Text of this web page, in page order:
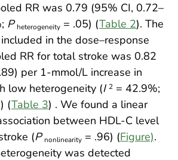
RR was 0.79 (95% CI, 0.72–
P heterogeneity = .05) (Table 2). The
in the dose–response
RR for total stroke was 0.82
per 1-mmol/L increase in
low heterogeneity (I 2 = 42.9%;
(Table 3) . We found a linear
between HDL-C level
(P nonlinearity = .96) (Figure).
was detected